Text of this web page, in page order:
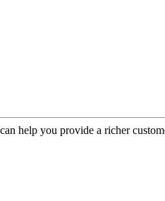
help you provide a richer